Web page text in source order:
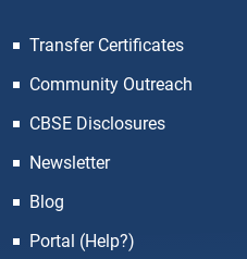
Transfer Certificates
Community Outreach
CBSE Disclosures
Newsletter
Blog
Portal (Help?)